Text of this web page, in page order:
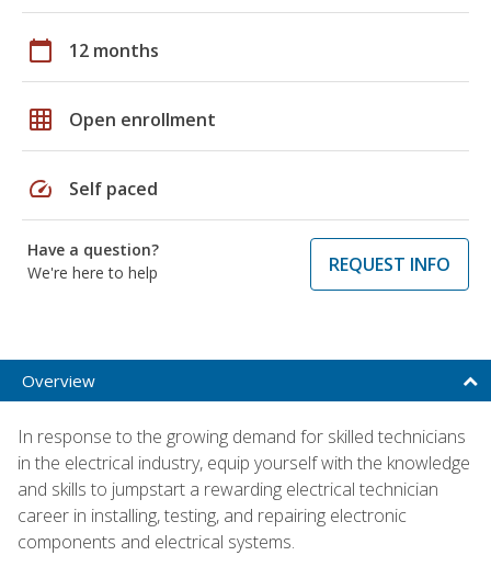
calendar_today 12 months
grid_on Open enrollment
speed Self paced
Have a question?
We're here to help
REQUEST INFO
Overview
In response to the growing demand for skilled technicians
in the electrical industry, equip yourself with the knowledge
and skills to jumpstart a rewarding electrical technician
career in installing, testing, and repairing electronic
components and electrical systems.